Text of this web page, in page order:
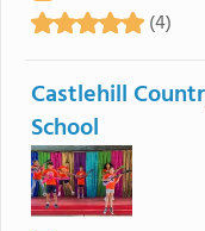
(4)
Castlehill
School